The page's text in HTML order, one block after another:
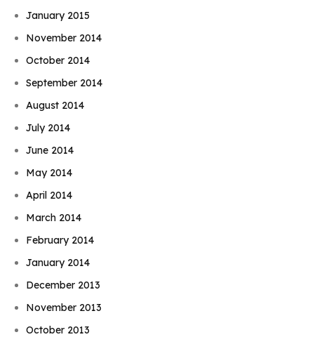
January 2015
November 2014
October 2014
September 2014
August 2014
July 2014
June 2014
May 2014
April 2014
March 2014
February 2014
January 2014
December 2013
November 2013
October 2013